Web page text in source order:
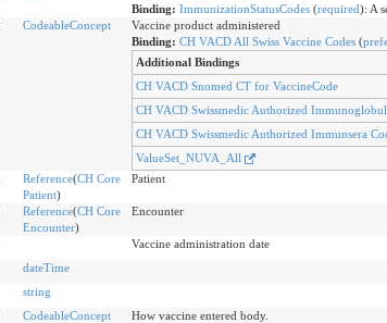
Binding: ImmunizationStatusCodes(required): A
CodeableConcept
Vaccine product administered
Binding: CH VACD All Swiss Vaccine Codes(
Additional Bindings
CH VACD Snomed CT for VaccineCode
CH VACD Swissmedic Authorized
CH VACD Swissmedic Authorized Immunsera
ValueSet_NUVA_All
Reference(CH Core
Patient)
Patient
Reference(CH Core
Encounter)
Encounter
Vaccine administration date
dateTime
string
CodeableConcept
How vaccine entered body.